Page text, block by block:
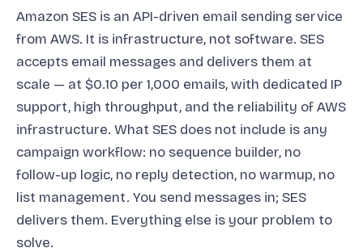
Amazon SES is an API-driven email sending service
from AWS. It is infrastructure, not software. SES
accepts email messages and delivers them at
scale — at $0.10 per 1,000 emails, with dedicated IP
support, high throughput, and the reliability of AWS
infrastructure. What SES does not include is any
campaign workflow: no sequence builder, no
follow-up logic, no reply detection, no warmup, no
list management. You send messages in; SES
delivers them. Everything else is your problem to
solve.